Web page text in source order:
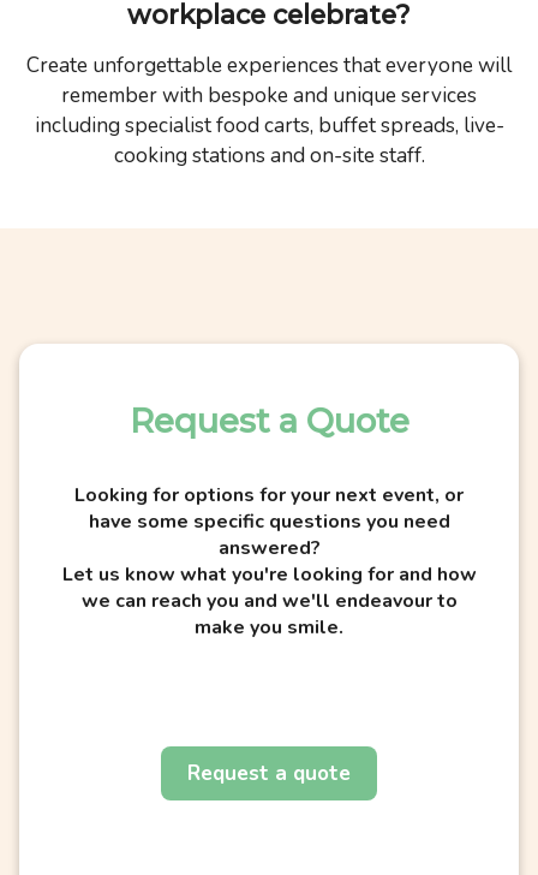
workplace celebrate?
Create unforgettable experiences that everyone will
remember with bespoke and unique services
including specialist food carts, buffet spreads, live-
cooking stations and on-site staff.
Request a Quote
Looking for options for your next event, or
have some specific questions you need
answered?
Let us know what you're looking for and how
we can reach you and we'll endeavour to
make you smile.
Request a quote